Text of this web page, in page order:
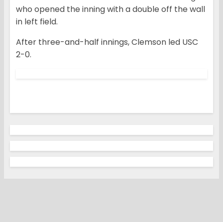
who opened the inning with a double off the wall
in left field.
After three-and-half innings, Clemson led USC
2-0.